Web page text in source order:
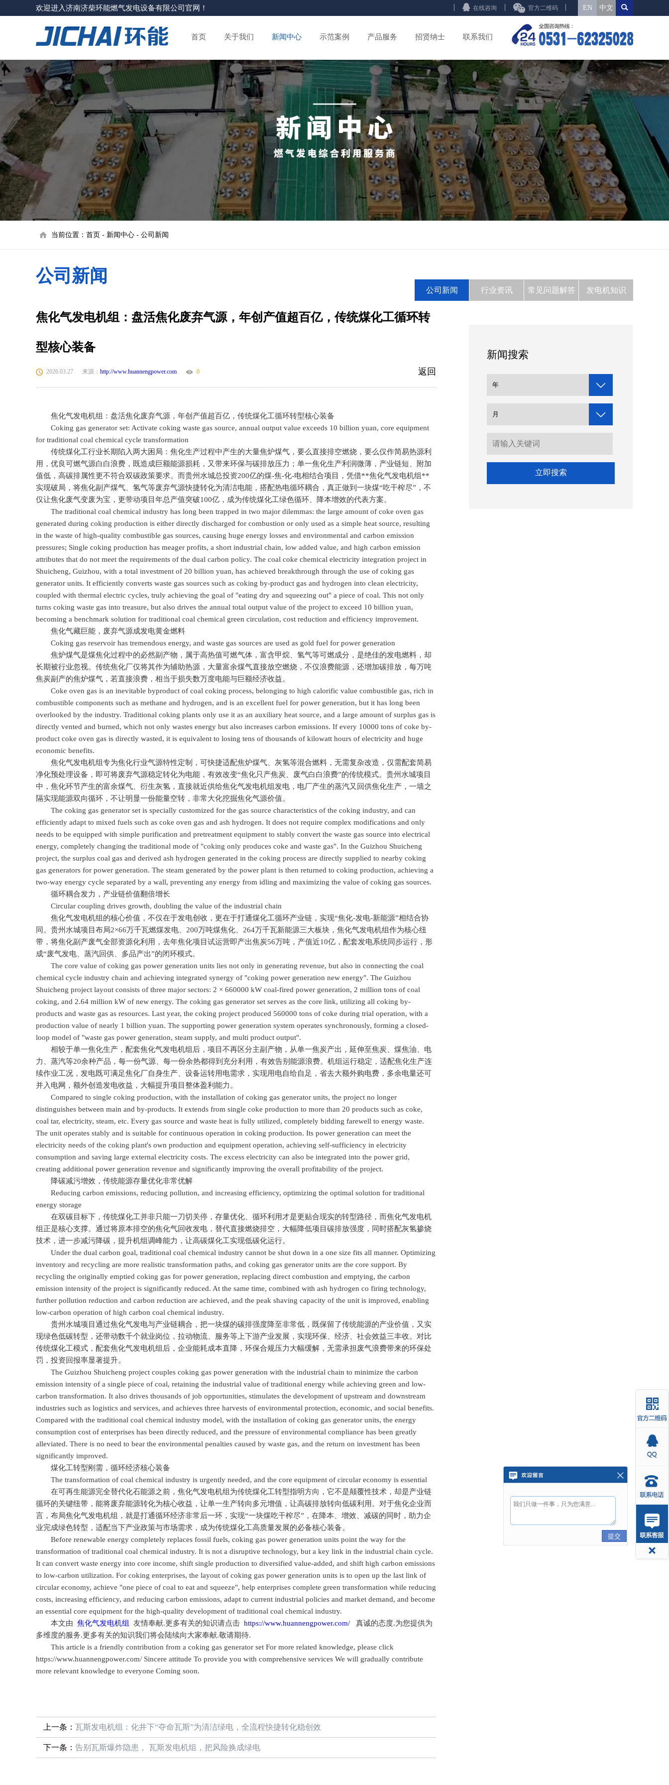
在线咨询 官方二维码 EN 中文
欢迎进入济南济柴环能燃气发电设备有限公司官网！
首页 关于我们 新闻中心 示范案例 产品服务 招贤纳士 联系我们
当前位置： 首页 - 新闻中心 - 公司新闻
公司新闻 行业资讯 常见问题解答 发电机知识
公司新闻
焦化气发电机组：盘活焦化废弃气源，年创产值超百亿，传统煤化工循环转
型核心装备
返回
2026.03.27 来源： http://www.huannengpower.com 0
焦化气发电机组：盘活焦化废弃气源，年创产值超百亿，传统煤化工循环转型核心装备
Coking gas generator set: Activate coking waste gas source, annual output value exceeds 10 billion yuan, core equipment
for traditional coal chemical cycle transformation
传统煤化工行业长期陷入两大困局：焦化生产过程中产生的大量焦炉煤气，要么直接排空燃烧，要么仅作简易热源利
用，优良可燃气源白白浪费，既造成巨额能源损耗，又带来环保与碳排放压力；单一焦化生产利润微薄，产业链短、附加
值低，高碳排属性更不符合双碳政策要求。而贵州水城总投资200亿的煤-焦-化-电相结合项目，凭借**焦化气发电机组**
实现破局，将焦化副产煤气、氢气等废弃气源快捷转化为清洁电能，搭配热电循环耦合，真正做到一块煤“吃干榨尽”，不
仅让焦化废气变废为宝，更带动项目年总产值突破100亿，成为传统煤化工绿色循环、降本增效的代表方案。
The traditional coal chemical industry has long been trapped in two major dilemmas: the large amount of coke oven gas
generated during coking production is either directly discharged for combustion or only used as a simple heat source, resulting
in the waste of high-quality combustible gas sources, causing huge energy losses and environmental and carbon emission
pressures; Single coking production has meager profits, a short industrial chain, low added value, and high carbon emission
attributes that do not meet the requirements of the dual carbon policy. The coal coke chemical electricity integration project in
Shuicheng, Guizhou, with a total investment of 20 billion yuan, has achieved breakthrough through the use of coking gas
generator units. It efficiently converts waste gas sources such as coking by-product gas and hydrogen into clean electricity,
coupled with thermal electric cycles, truly achieving the goal of "eating dry and squeezing out" a piece of coal. This not only
turns coking waste gas into treasure, but also drives the annual total output value of the project to exceed 10 billion yuan,
becoming a benchmark solution for traditional coal chemical green circulation, cost reduction and efficiency improvement.
焦化气藏巨能，废弃气源成发电黄金燃料
Coking gas reservoir has tremendous energy, and waste gas sources are used as gold fuel for power generation
焦炉煤气是煤焦化过程中的必然副产物，属于高热值可燃气体，富含甲烷、氢气等可燃成分，是绝佳的发电燃料，却
长期被行业忽视。传统焦化厂仅将其作为辅助热源，大量富余煤气直接放空燃烧，不仅浪费能源，还增加碳排放，每万吨
焦炭副产的焦炉煤气，若直接浪费，相当于损失数万度电能与巨额经济收益。
Coke oven gas is an inevitable byproduct of coal coking process, belonging to high calorific value combustible gas, rich in
combustible components such as methane and hydrogen, and is an excellent fuel for power generation, but it has long been
overlooked by the industry. Traditional coking plants only use it as an auxiliary heat source, and a large amount of surplus gas is
directly vented and burned, which not only wastes energy but also increases carbon emissions. If every 10000 tons of coke by-
product coke oven gas is directly wasted, it is equivalent to losing tens of thousands of kilowatt hours of electricity and huge
economic benefits.
焦化气发电机组专为焦化行业气源特性定制，可快捷适配焦炉煤气、灰氢等混合燃料，无需复杂改造，仅需配套简易
净化预处理设备，即可将废弃气源稳定转化为电能，有效改变“焦化只产焦炭、废气白白浪费”的传统模式。贵州水城项目
中，焦化环节产生的富余煤气、衍生灰氢，直接就近供给焦化气发电机组发电，电厂产生的蒸汽又回供焦化生产，一墙之
隔实现能源双向循环，不让明显一份能量空转，非常大化挖掘焦化气源价值。
The coking gas generator set is specially customized for the gas source characteristics of the coking industry, and can
efficiently adapt to mixed fuels such as coke oven gas and ash hydrogen. It does not require complex modifications and only
needs to be equipped with simple purification and pretreatment equipment to stably convert the waste gas source into electrical
energy, completely changing the traditional mode of "coking only produces coke and waste gas". In the Guizhou Shuicheng
project, the surplus coal gas and derived ash hydrogen generated in the coking process are directly supplied to nearby coking
gas generators for power generation. The steam generated by the power plant is then returned to coking production, achieving a
two-way energy cycle separated by a wall, preventing any energy from idling and maximizing the value of coking gas sources.
循环耦合发力，产业链价值翻倍增长
Circular coupling drives growth, doubling the value of the industrial chain
焦化气发电机组的核心价值，不仅在于发电创收，更在于打通煤化工循环产业链，实现“焦化-发电-新能源”相结合协
同。贵州水城项目布局2×66万千瓦燃煤发电、200万吨煤焦化、264万千瓦新能源三大板块，焦化气发电机组作为核心纽
带，将焦化副产废气全部资源化利用，去年焦化项目试运营即产出焦炭56万吨，产值近10亿，配套发电系统同步运行，形
成“废气发电、蒸汽回供、多品产出”的闭环模式。
The core value of coking gas power generation units lies not only in generating revenue, but also in connecting the coal
chemical cycle industry chain and achieving integrated synergy of "coking power generation new energy". The Guizhou
Shuicheng project layout consists of three major sectors: 2 × 660000 kW coal-fired power generation, 2 million tons of coal
coking, and 2.64 million kW of new energy. The coking gas generator set serves as the core link, utilizing all coking by-
products and waste gas as resources. Last year, the coking project produced 560000 tons of coke during trial operation, with a
production value of nearly 1 billion yuan. The supporting power generation system operates synchronously, forming a closed-
loop model of "waste gas power generation, steam supply, and multi product output".
相较于单一焦化生产，配套焦化气发电机组后，项目不再区分主副产物，从单一焦炭产出，延伸至焦炭、煤焦油、电
力、蒸汽等20余种产品，每一份气源、每一份余热都得到充分利用，有效告别能源浪费。机组运行稳定，适配焦化生产连
续作业工况，发电既可满足焦化厂自身生产、设备运转用电需求，实现用电自给自足，省去大额外购电费，多余电量还可
并入电网，额外创造发电收益，大幅提升项目整体盈利能力。
Compared to single coking production, with the installation of coking gas generator units, the project no longer
distinguishes between main and by-products. It extends from single coke production to more than 20 products such as coke,
coal tar, electricity, steam, etc. Every gas source and waste heat is fully utilized, completely bidding farewell to energy waste.
The unit operates stably and is suitable for continuous operation in coking production. Its power generation can meet the
electricity needs of the coking plant's own production and equipment operation, achieving self-sufficiency in electricity
consumption and saving large external electricity costs. The excess electricity can also be integrated into the power grid,
creating additional power generation revenue and significantly improving the overall profitability of the project.
降碳减污增效，传统能源存量优化非常优解
Reducing carbon emissions, reducing pollution, and increasing efficiency, optimizing the optimal solution for traditional
energy storage
在双碳目标下，传统煤化工并非只能一刀切关停，存量优化、循环利用才是更贴合现实的转型路径，而焦化气发电机
组正是核心支撑。通过将原本排空的焦化气回收发电，替代直接燃烧排空，大幅降低项目碳排放强度，同时搭配灰氢掺烧
技术，进一步减污降碳，提升机组调峰能力，让高碳煤化工实现低碳化运行。
Under the dual carbon goal, traditional coal chemical industry cannot be shut down in a one size fits all manner. Optimizing
inventory and recycling are more realistic transformation paths, and coking gas generator units are the core support. By
recycling the originally emptied coking gas for power generation, replacing direct combustion and emptying, the carbon
emission intensity of the project is significantly reduced. At the same time, combined with ash hydrogen co firing technology,
further pollution reduction and carbon reduction are achieved, and the peak shaving capacity of the unit is improved, enabling
low-carbon operation of high carbon coal chemical industry.
贵州水城项目通过焦化气发电与产业链耦合，把一块煤的碳排强度降至非常低，既保留了传统能源的产业价值，又实
现绿色低碳转型，还带动数千个就业岗位，拉动物流、服务等上下游产业发展，实现环保、经济、社会效益三丰收。对比
传统煤化工模式，配套焦化气发电机组后，企业能耗成本直降，环保合规压力大幅缓解，无需承担废气浪费带来的环保处
罚，投资回报率显著提升。
The Guizhou Shuicheng project couples coking gas power generation with the industrial chain to minimize the carbon
emission intensity of a single piece of coal, retaining the industrial value of traditional energy while achieving green and low-
carbon transformation. It also drives thousands of job opportunities, stimulates the development of upstream and downstream
industries such as logistics and services, and achieves three harvests of environmental protection, economic, and social benefits.
Compared with the traditional coal chemical industry model, with the installation of coking gas generator units, the energy
consumption cost of enterprises has been directly reduced, and the pressure of environmental compliance has been greatly
alleviated. There is no need to bear the environmental penalties caused by waste gas, and the return on investment has been
significantly improved.
煤化工转型刚需，循环经济核心装备
The transformation of coal chemical industry is urgently needed, and the core equipment of circular economy is essential
在可再生能源完全替代化石能源之前，焦化气发电机组为传统煤化工转型指明方向，它不是颠覆性技术，却是产业链
循环的关键纽带，能将废弃能源转化为核心收益，让单一生产转向多元增值，让高碳排放转向低碳利用。对于焦化企业而
言，布局焦化气发电机组，就是打通循环经济非常后一环，实现“一块煤吃干榨尽”，在降本、增效、减碳的同时，助力企
业完成绿色转型，适配当下产业政策与市场需求，成为传统煤化工高质量发展的必备核心装备。
Before renewable energy completely replaces fossil fuels, coking gas power generation units point the way for the
transformation of traditional coal chemical industry. It is not a disruptive technology, but a key link in the industrial chain cycle.
It can convert waste energy into core income, shift single production to diversified value-added, and shift high carbon emissions
to low-carbon utilization. For coking enterprises, the layout of coking gas power generation units is to open up the last link of
circular economy, achieve "one piece of coal to eat and squeeze", help enterprises complete green transformation while reducing
costs, increasing efficiency, and reducing carbon emissions, adapt to current industrial policies and market demand, and become
an essential core equipment for the high-quality development of traditional coal chemical industry.
本文由 焦化气发电机组 友情奉献.更多有关的知识请点击 https://www.huannengpower.com/ 真诚的态度.为您提供为
多维度的服务.更多有关的知识我们将会陆续向大家奉献.敬请期待.
This article is a friendly contribution from a coking gas generator set For more related knowledge, please click
https://www.huannengpower.com/ Sincere attitude To provide you with comprehensive services We will gradually contribute
more relevant knowledge to everyone Coming soon.
上一条： 瓦斯发电机组：化井下“夺命瓦斯”为清洁绿电，全流程快捷转化稳创效
下一条： 告别瓦斯爆炸隐患， 瓦斯发电机组，把风险换成绿电
新闻搜索